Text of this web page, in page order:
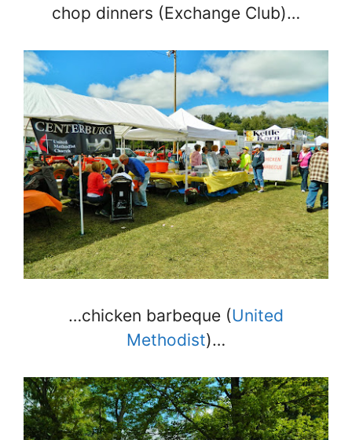
chop dinners (Exchange Club)…
…chicken barbeque (United
Methodist)…